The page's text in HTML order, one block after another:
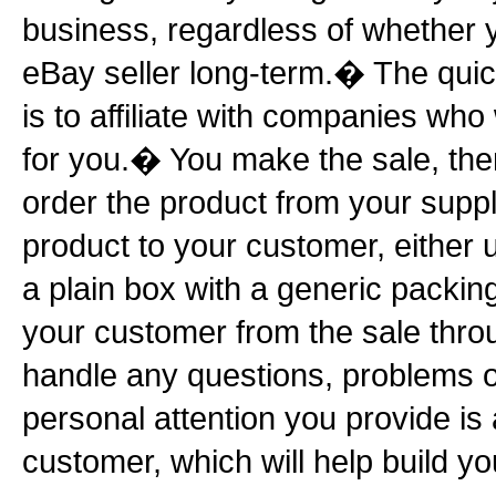
business, regardless of whether
eBay seller long-term.� The
is to affiliate with companies
for you.� You make the sale,
order the product from your
product to your customer, either
a plain box with a generic
your customer from the sale
handle any questions,
personal attention you provide is
customer, which will help build